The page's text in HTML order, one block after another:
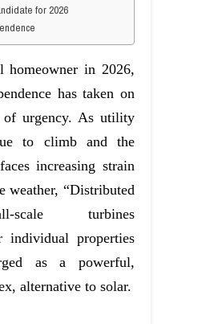
for 2026
homeowner in 2026,
has taken on
urgency. As utility
to climb and the
increasing strain
weather, “Distributed
scale turbines
individual properties
as a powerful,
alternative to solar.